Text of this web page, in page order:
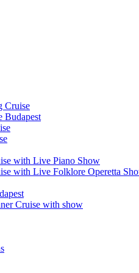
Cruise
Budapest
with Live Piano Show
with Live Folklore Operetta
Cruise with show